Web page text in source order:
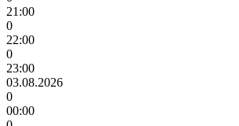
21:00
0
22:00
0
23:00
03.08.2026
0
00:00